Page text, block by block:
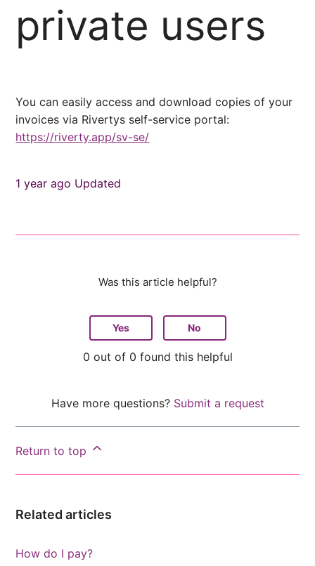
private users
You can easily access and download copies of your
invoices via Rivertys self-service portal:
https://riverty.app/sv-se/
1 year ago Updated
Was this article helpful?
Yes No
0 out of 0 found this helpful
Have more questions? Submit a request
Return to top
Related articles
How do I pay?